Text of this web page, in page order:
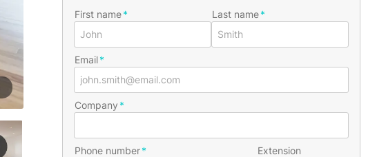
First name Last name
Email
Company
Phone number Extension